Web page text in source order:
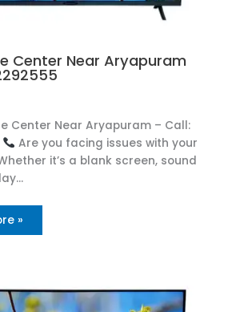
Center Near Aryapuram
Center Near Aryapuram – Call:
Are you facing issues with your
it’s a blank screen, sound
»